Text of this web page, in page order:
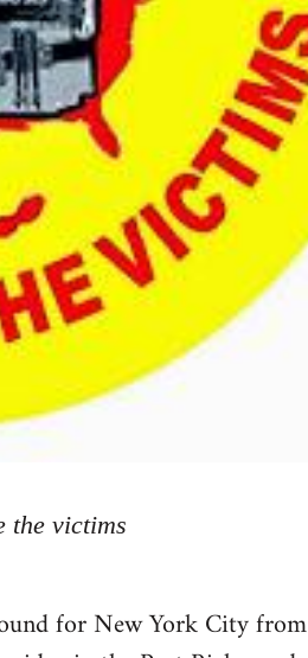
the victims
for New York City from